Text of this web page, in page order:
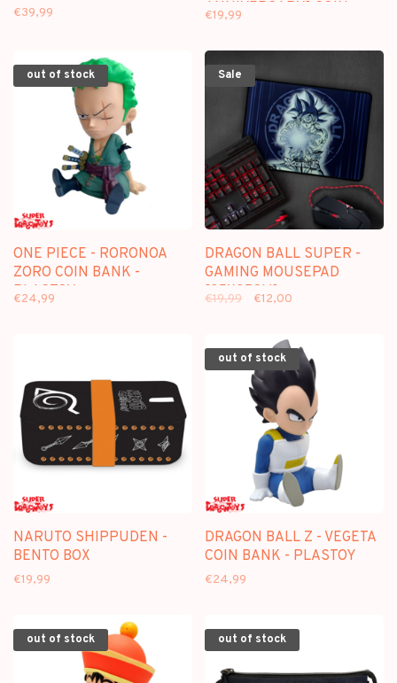
€39,99
ANNIVERSARY] COIN
€19,99
out of stock
ONE PIECE - RORONOA
ZORO COIN BANK -
PLASTOY
€24,99
Sale
DRAGON BALL SUPER -
GAMING MOUSEPAD
[35X25CM]
€19,99 €12,00
NARUTO SHIPPUDEN -
BENTO BOX
€19,99
out of stock
DRAGON BALL Z - VEGETA
COIN BANK - PLASTOY
€24,99
out of stock out of stock